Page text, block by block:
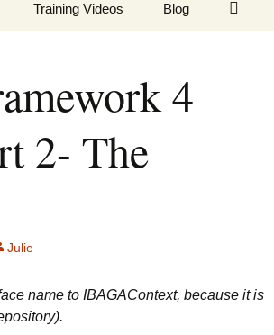
Training Videos Blog
4
2- The
Julie
name to IBAGAContext, because it is